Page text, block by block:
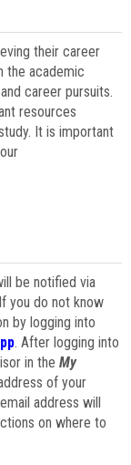
their career
the academic
career pursuits.
resources
It is important
be notified via
you do not know
by logging into
. After logging into
in the My
of your
address will
on where to